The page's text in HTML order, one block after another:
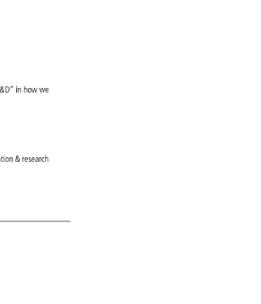
in how we
research